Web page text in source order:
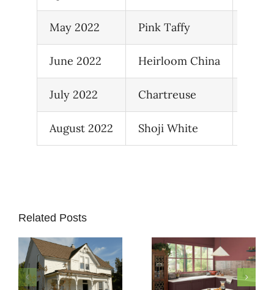
May 2022 Pink Taffy
June 2022 Heirloom China
July 2022 Chartreuse
August 2022 Shoji White
Related Posts
How to
Pick